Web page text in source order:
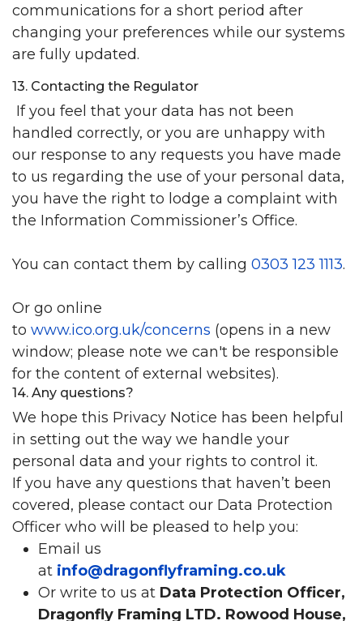
communications for a short period after
changing your preferences while our systems
are fully updated.
13. Contacting the Regulator
If you feel that your data has not been
handled correctly, or you are unhappy with
our response to any requests you have made
to us regarding the use of your personal data,
you have the right to lodge a complaint with
the Information Commissioner’s Office.
You can contact them by calling 0303 123 1113.
Or go online
to www.ico.org.uk/concerns (opens in a new
window; please note we can't be responsible
for the content of external websites).
14. Any questions?
We hope this Privacy Notice has been helpful
in setting out the way we handle your
personal data and your rights to control it.
If you have any questions that haven’t been
covered, please contact our Data Protection
Officer who will be pleased to help you:
Email us
at info@dragonflyframing.co.uk
Or write to us at Data Protection Officer,
Dragonfly Framing LTD. Rowood House,